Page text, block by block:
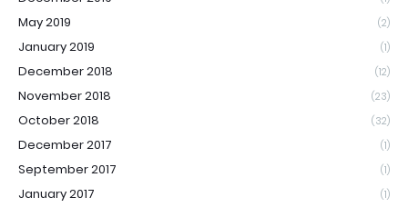
May 2019 (2)
January 2019 (1)
December 2018 (12)
November 2018 (23)
October 2018 (32)
December 2017 (1)
September 2017 (1)
January 2017 (1)